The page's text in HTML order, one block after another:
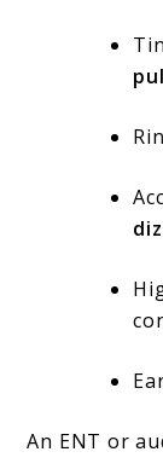
An ENT or